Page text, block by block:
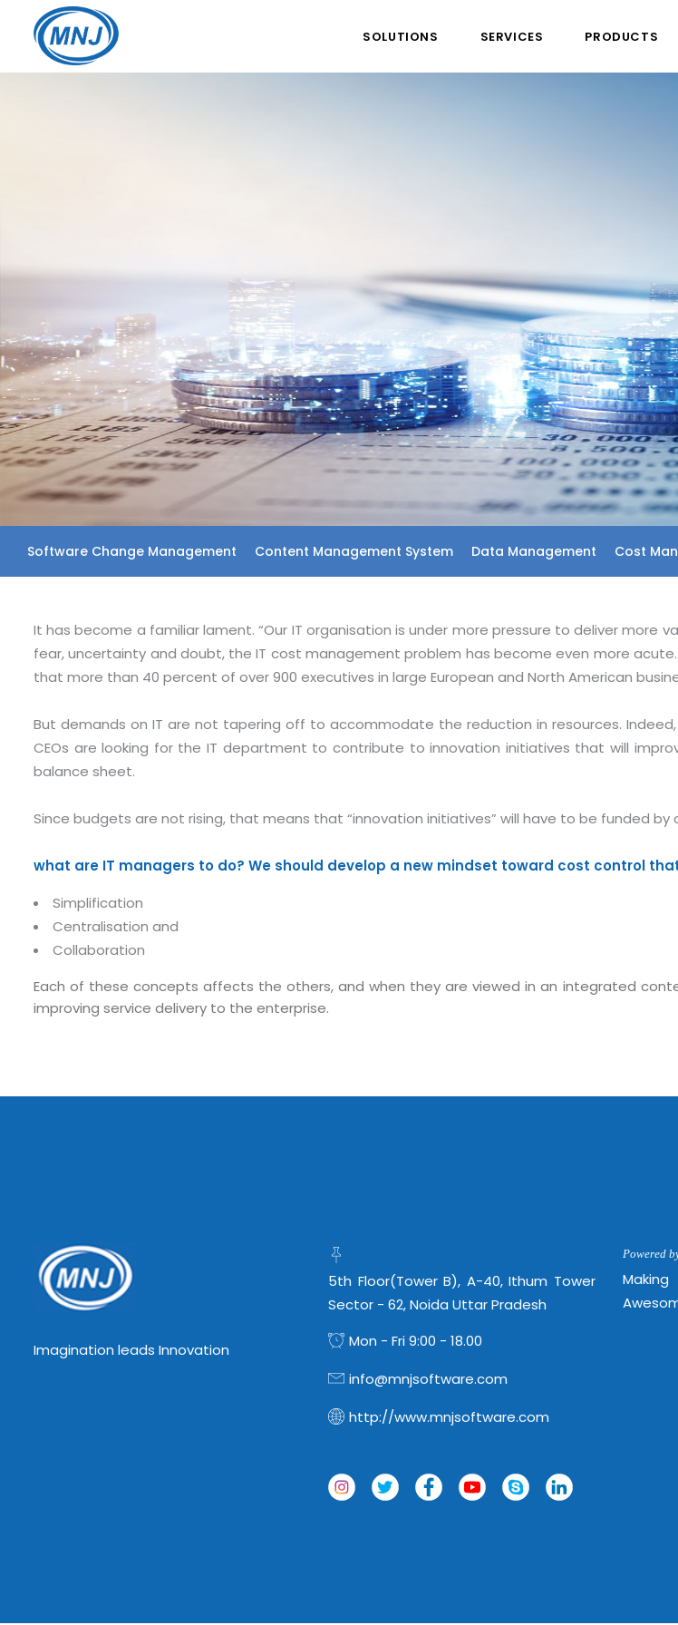
Submit RFP/RFQ/RFI
Sitemap
Disclaimer
SOLUTIONS SERVICES PRODUCTS
Software Change Management Content Management System Data Management Cost
It has become a familiar lament. “Our IT organisation is under more pressure to deliver more
fear, uncertainty and doubt, the IT cost management problem has become even more
that more than 40 percent of over 900 executives in large European and North American
But demands on IT are not tapering off to accommodate the reduction in resources.
CEOs are looking for the IT department to contribute to innovation initiatives that will
balance sheet.
Since budgets are not rising, that means that “innovation initiatives” will have to be funded
what are IT managers to do? We should develop a new mindset toward cost control
Simplification
Centralisation and
Collaboration
Each of these concepts affects the others, and when they are viewed in an integrated
improving service delivery to the enterprise.
Imagination leads Innovation
5th Floor(Tower B), A-40, Ithum Tower
Sector - 62, Noida Uttar Pradesh
Mon - Fri 9:00 - 18.00
info@mnjsoftware.com
http://www.mnjsoftware.com
Powered